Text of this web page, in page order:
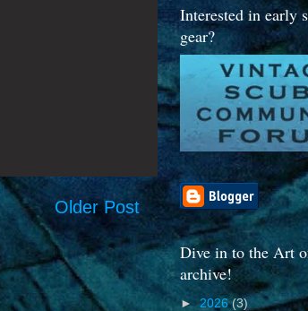
Older Post
Interested in early
gear?
Dive in to the Art
archive!
►2026(3)